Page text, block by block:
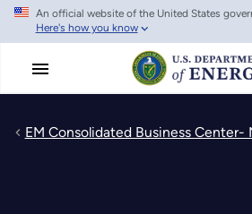
Skip
main
An official website of the United States
Here's how you know
EM Consolidated Business Center-